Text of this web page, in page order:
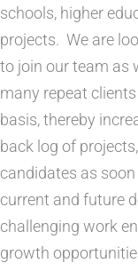
schools, higher
projects. We are
to join our team as
many repeat
basis, thereby
back log of
candidates as
current and future
challenging work
growth